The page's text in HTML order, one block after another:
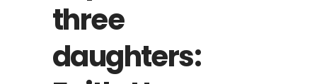
three
daughters: